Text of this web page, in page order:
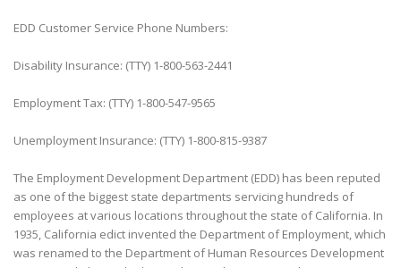
EDD Customer Service Phone Numbers:
Disability Insurance: (TTY) 1-800-563-2441
Employment Tax: (TTY) 1-800-547-9565
Unemployment Insurance: (TTY) 1-800-815-9387
The Employment Development Department (EDD) has been reputed
as one of the biggest state departments servicing hundreds of
employees at various locations throughout the state of California. In
1935, California edict invented the Department of Employment, which
was renamed to the Department of Human Resources Development